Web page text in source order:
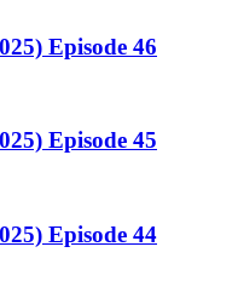
Episode 46
Episode 45
Episode 44